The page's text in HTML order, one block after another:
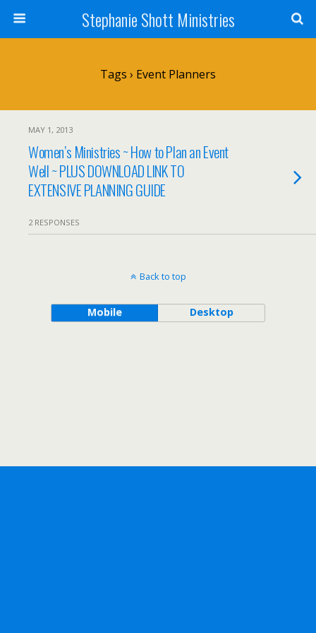
Stephanie Shott Ministries
Tags › Event Planners
MAY 1, 2013
Women’s Ministries ~ How to Plan an Event
Well ~ PLUS DOWNLOAD LINK TO
EXTENSIVE PLANNING GUIDE
2 RESPONSES
Back to top
Mobile Desktop